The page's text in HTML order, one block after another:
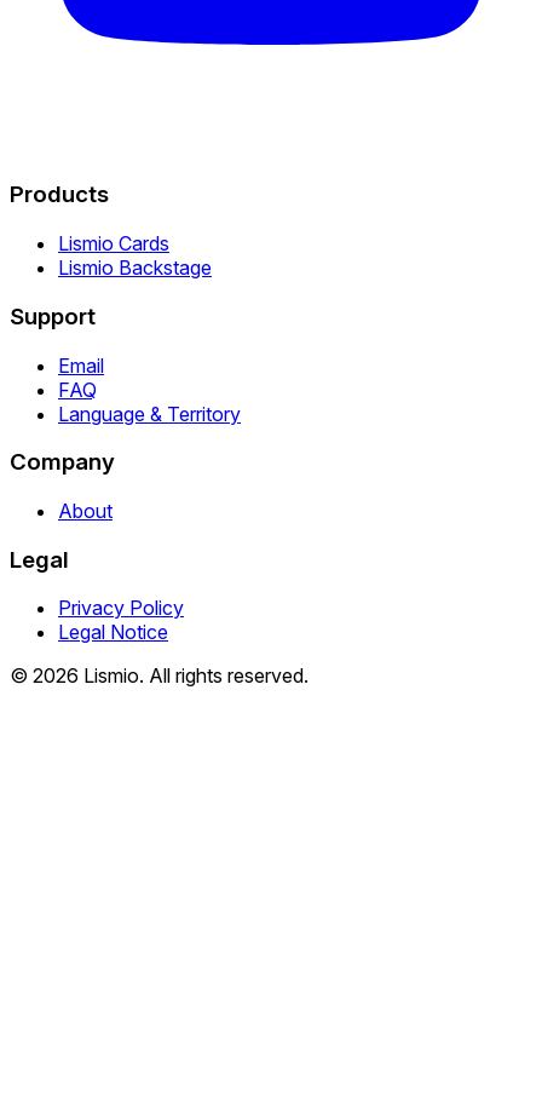
Products
Lismio Cards
Lismio Backstage
Support
Email
FAQ
Language & Territory
Company
About
Legal
Privacy Policy
Legal Notice
© 2026 Lismio. All rights reserved.